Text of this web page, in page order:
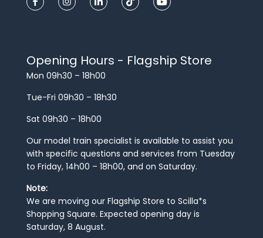
Opening Hours - Flagship Store
Mon 09h30 – 18h00
Tue-Fri 09h30 – 18h30
Sat 09h30 – 18h00
Our model train specialist is available to assist you
with specific questions and services from Tuesday
to Friday, 14h00 – 18h00, and on Saturday.
Note:
We are moving our Flagship Store to Scilla*s
Shopping Square. Expected opening day is
Saturday, 8 August.